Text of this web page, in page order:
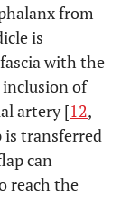
from
is
with the
of
artery [12,
is transferred
can
reach the